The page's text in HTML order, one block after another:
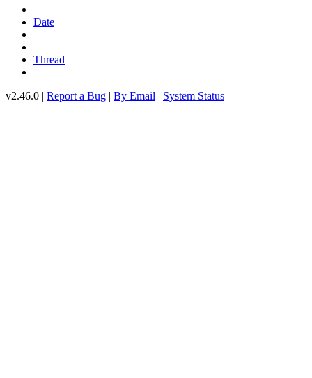
Date
Thread
v2.46.0 | Report a Bug | By Email | System Status